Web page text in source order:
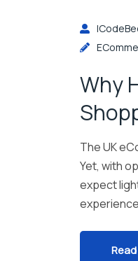
Why
The UK
Yet, with
expect